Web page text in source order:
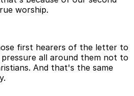
worship.
first hearers of the letter to
all around them not to
And that's the same